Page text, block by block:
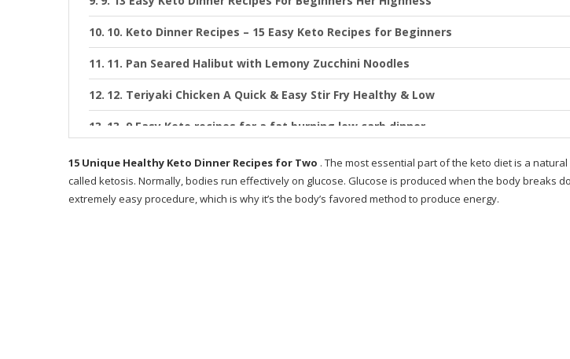
10. Keto Dinner Recipes – 15 Easy Keto Recipes for Beginners
11. Pan Seared Halibut with Lemony Zucchini Noodles
12. Teriyaki Chicken A Quick & Easy Stir Fry Healthy & Low
13. 9 Easy Keto recipes for a fat burning low carb dinner
14. Pineapple BBQ Chicken Foil Packets in Oven — Eatwell101
15. 25 Quick & Easy Keto Dinner Recipes to Make Tonight in
15 Unique Healthy Keto Dinner Recipes for Two . The most essential part of the keto diet is a
called ketosis. Normally, bodies run effectively on glucose. Glucose is produced when the body breaks
extremely easy procedure, which is why it’s the body’s favored method to produce energy.